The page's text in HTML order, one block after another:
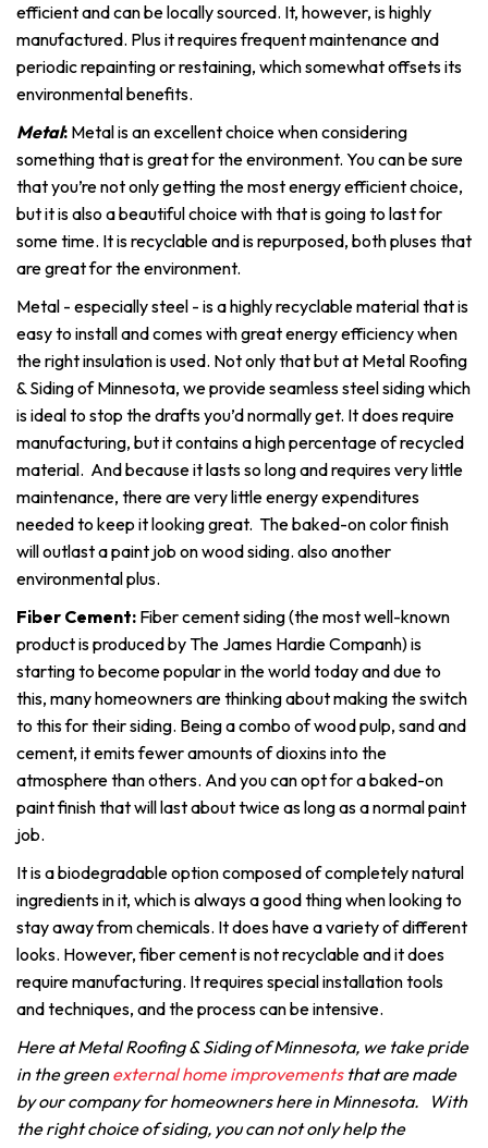
efficient and can be locally sourced. It, however, is highly
manufactured. Plus it requires frequent maintenance and
periodic repainting or restaining, which somewhat offsets its
environmental benefits.
Metal: Metal is an excellent choice when considering
something that is great for the environment. You can be sure
that you’re not only getting the most energy efficient choice,
but it is also a beautiful choice with that is going to last for
some time. It is recyclable and is repurposed, both pluses that
are great for the environment.
Metal - especially steel - is a highly recyclable material that is
easy to install and comes with great energy efficiency when
the right insulation is used. Not only that but at Metal Roofing
& Siding of Minnesota, we provide seamless steel siding which
is ideal to stop the drafts you’d normally get. It does require
manufacturing, but it contains a high percentage of recycled
material. And because it lasts so long and requires very little
maintenance, there are very little energy expenditures
needed to keep it looking great. The baked-on color finish
will outlast a paint job on wood siding. also another
environmental plus.
Fiber Cement: Fiber cement siding (the most well-known
product is produced by The James Hardie Companh) is
starting to become popular in the world today and due to
this, many homeowners are thinking about making the switch
to this for their siding. Being a combo of wood pulp, sand and
cement, it emits fewer amounts of dioxins into the
atmosphere than others. And you can opt for a baked-on
paint finish that will last about twice as long as a normal paint
job.
It is a biodegradable option composed of completely natural
ingredients in it, which is always a good thing when looking to
stay away from chemicals. It does have a variety of different
looks. However, fiber cement is not recyclable and it does
require manufacturing. It requires special installation tools
and techniques, and the process can be intensive.
Here at Metal Roofing & Siding of Minnesota, we take pride
in the greenexternal home improvementsthat are made
by our company for homeowners here in Minnesota. With
the right choice of siding, you can not only help the